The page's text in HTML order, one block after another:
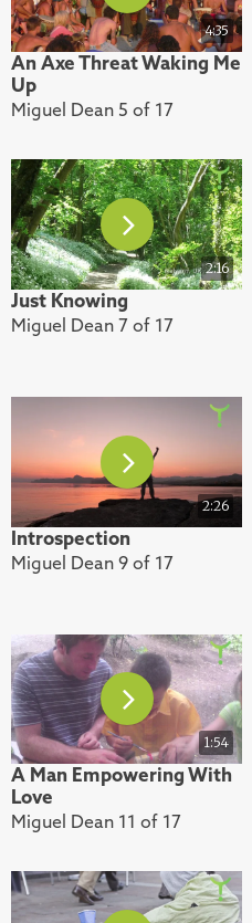
4:35
An Axe Threat Waking Me
Up
Miguel Dean 5 of 17
2:16
Just Knowing
Miguel Dean 7 of 17
2:26
Introspection
Miguel Dean 9 of 17
1:54
A Man Empowering With
Love
Miguel Dean 11 of 17